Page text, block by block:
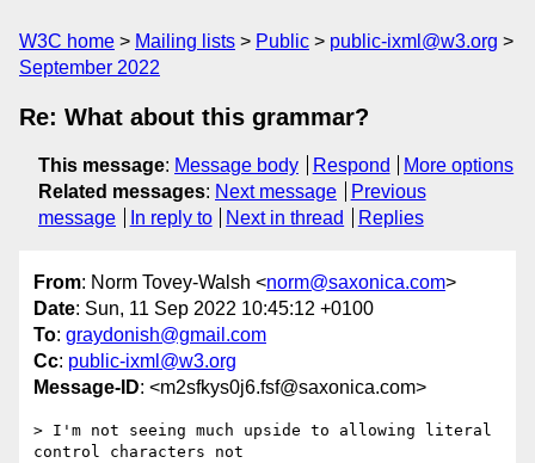
W3C home Mailing lists Public
public-ixml@w3.org
September 2022
Re: What about this grammar?
This message: Message body Respond
More options
Related messages: Next message
Previous
message
In reply to Next in thread Replies
From: Norm Tovey-Walsh <norm@saxonica.com>
Date: Sun, 11 Sep 2022 10:45:12 +0100
To: graydonish@gmail.com
Cc: public-ixml@w3.org
Message-ID: <m2sfkys0j6.fsf@saxonica.com>
> I'm not seeing much upside to allowing literal
control characters not